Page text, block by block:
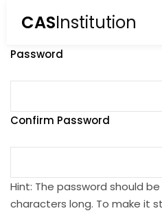
CASInstitution
Password
Confirm Password
Hint: The password should
characters long. To make it
Sign in